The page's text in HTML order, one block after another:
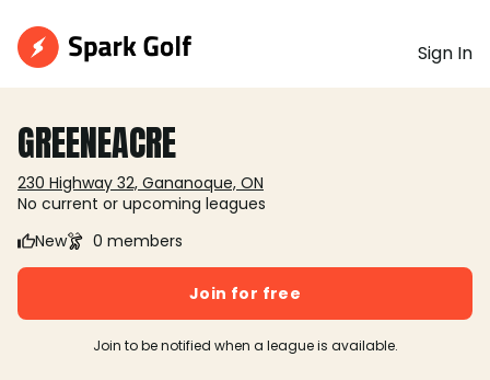
Sign In
GREENEACRE
230 Highway 32, Gananoque, ON
No current or upcoming leagues
New
0 members
Join for free
Join to be notified when a league is available.